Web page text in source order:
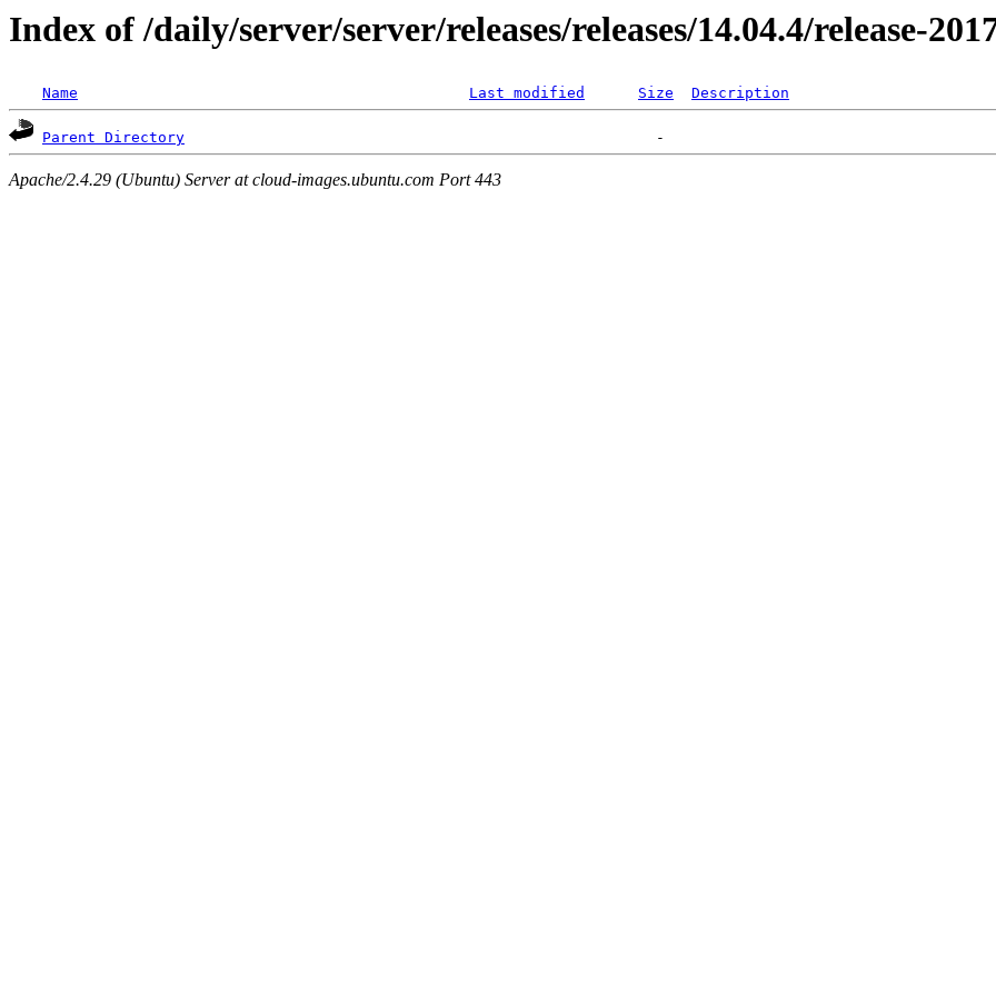
Index of /daily/server/server/releases/releases/14.04.4/release-
Name Last modified Size Description
Parent Directory
Apache/2.4.29 (Ubuntu) Server at cloud-images.ubuntu.com Port 443